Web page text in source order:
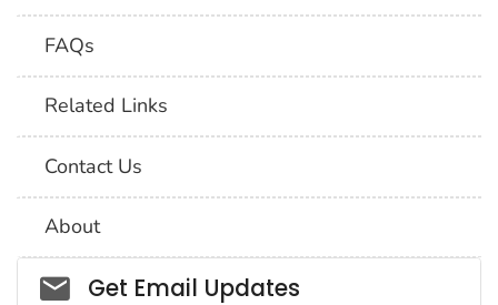
FAQs
Related Links
Contact Us
About
Social_govd
Get Email Updates